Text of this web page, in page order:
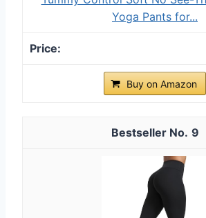
Yoga Pants for...
Buy on Amazon
9